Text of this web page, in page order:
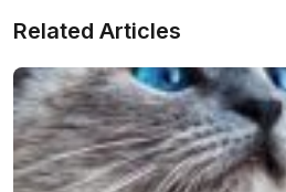
Related Articles